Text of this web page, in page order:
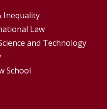
Inequality
Law
and Technology
School